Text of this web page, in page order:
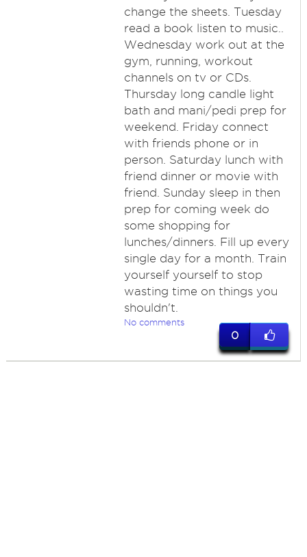
change the sheets. Tuesday
read a book listen to music..
Wednesday work out at the
gym, running, workout
channels on tv or CDs.
Thursday long candle light
bath and mani/pedi prep for
weekend. Friday connect
with friends phone or in
person. Saturday lunch with
friend dinner or movie with
friend. Sunday sleep in then
prep for coming week do
some shopping for
lunches/dinners. Fill up every
single day for a month. Train
yourself yourself to stop
wasting time on things you
shouldn't.
No comments
0